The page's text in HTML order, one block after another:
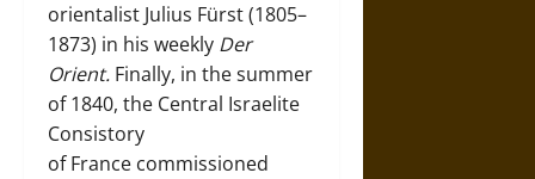
orientalist Julius Fürst (1805–
1873) in his weekly Der
Orient. Finally, in the summer
of 1840, the Central Israelite
Consistory
of France commissioned